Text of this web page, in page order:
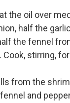
the oil over
half the
the fennel
stirring,
from the
and